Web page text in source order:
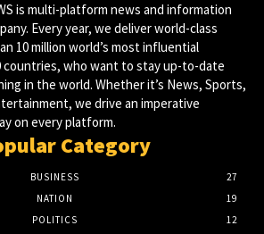
is multi-platform news and information
Every year, we deliver world-class
10 million world’s most influential
countries, who want to stay up-to-date
in the world. Whether it’s News, Sports,
we drive an imperative
on every platform.
Category
BUSINESS
27
NATION
19
POLITICS
12